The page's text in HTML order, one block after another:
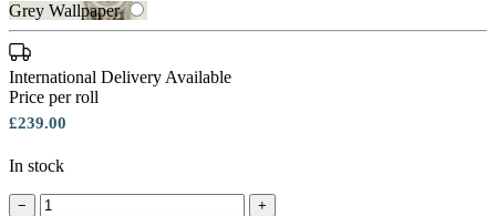
Grey Wallpaper
International Delivery Available
Price per roll
£239.00
In stock
− +